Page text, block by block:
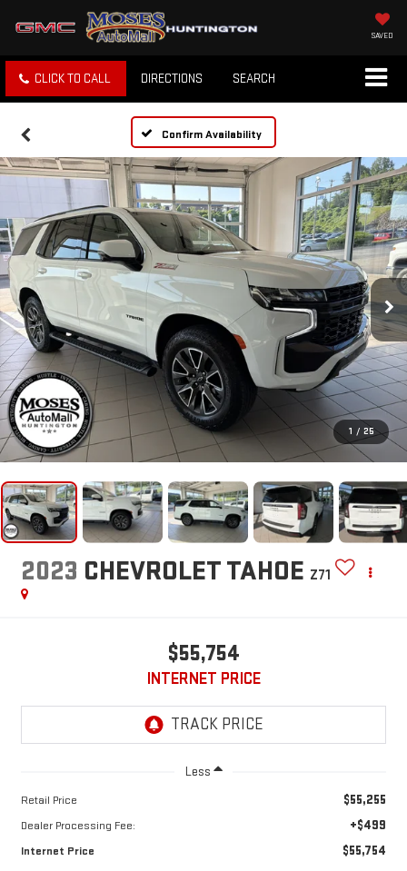
SAVED
CLICK TO CALL DIRECTIONS SEARCH
Confirm Availability
1 / 25
2023 CHEVROLET TAHOE Z71
$55,754
INTERNET PRICE
Less
Retail Price $55,255
Dealer Processing Fee: +$499
Internet Price $55,754